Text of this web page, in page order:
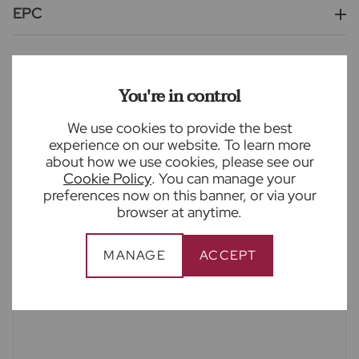
You're in control
We use cookies to provide the best
experience on our website. To learn more
about how we use cookies, please see our
Cookie Policy. You can manage your
preferences now on this banner, or via your
browser at anytime.
MANAGE ACCEPT
Please note - once a year Thames Valley Water will
attend the properties for the drainage. Ask agent
for further details.
EPC rating C.
Council tax band F.
Deposit amount based on asking price at 5 weeks
The holding deposit is based on one weeks rental.
EPC